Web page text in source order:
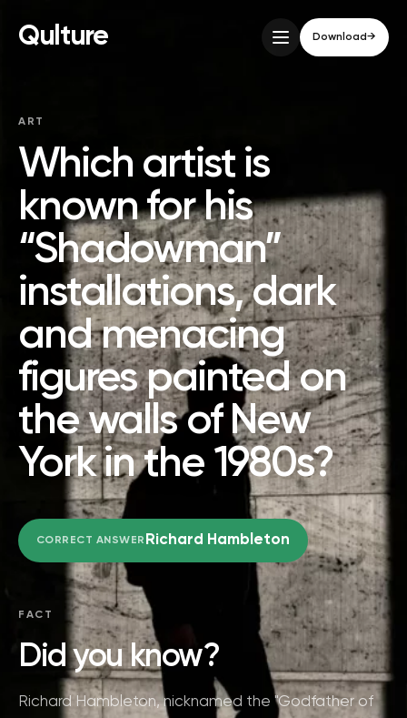
Qulture Download→
ART
Which artist is
known for his
“Shadowman”
installations, dark
and menacing
figures painted on
the walls of New
York in the 1980s?
CORRECT ANSWER Richard Hambleton
FACT
Did you know?
Richard Hambleton, nicknamed the "Godfather of